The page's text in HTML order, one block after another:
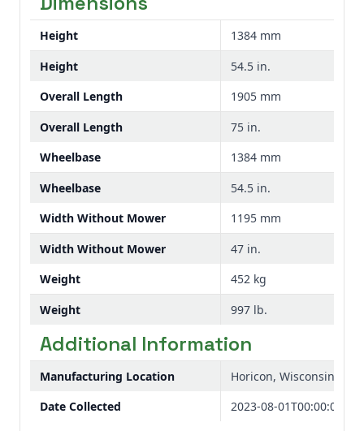
Height
1384 mm
Height
54.5 in.
Overall Length
1905 mm
Overall Length
75 in.
Wheelbase
1384 mm
Wheelbase
54.5 in.
Width Without Mower
1195 mm
Width Without Mower
47 in.
Weight
452 kg
Weight
997 lb.
Additional Information
Manufacturing Location
Horicon, Wisconsin, USA
Date Collected
2023-08-01T00:00:00